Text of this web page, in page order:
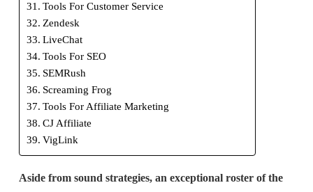
Tools For Customer Service
Zendesk
LiveChat
Tools For SEO
SEMRush
Screaming Frog
Tools For Affiliate Marketing
CJ Affiliate
VigLink
Aside from sound strategies, an exceptional roster of the